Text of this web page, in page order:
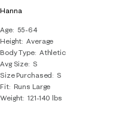
Hanna
Age
55-64
Height Average
Body Type Athletic
Avg Size S
Size Purchased
S
Fit Runs Large
Weight 121-140 lbs